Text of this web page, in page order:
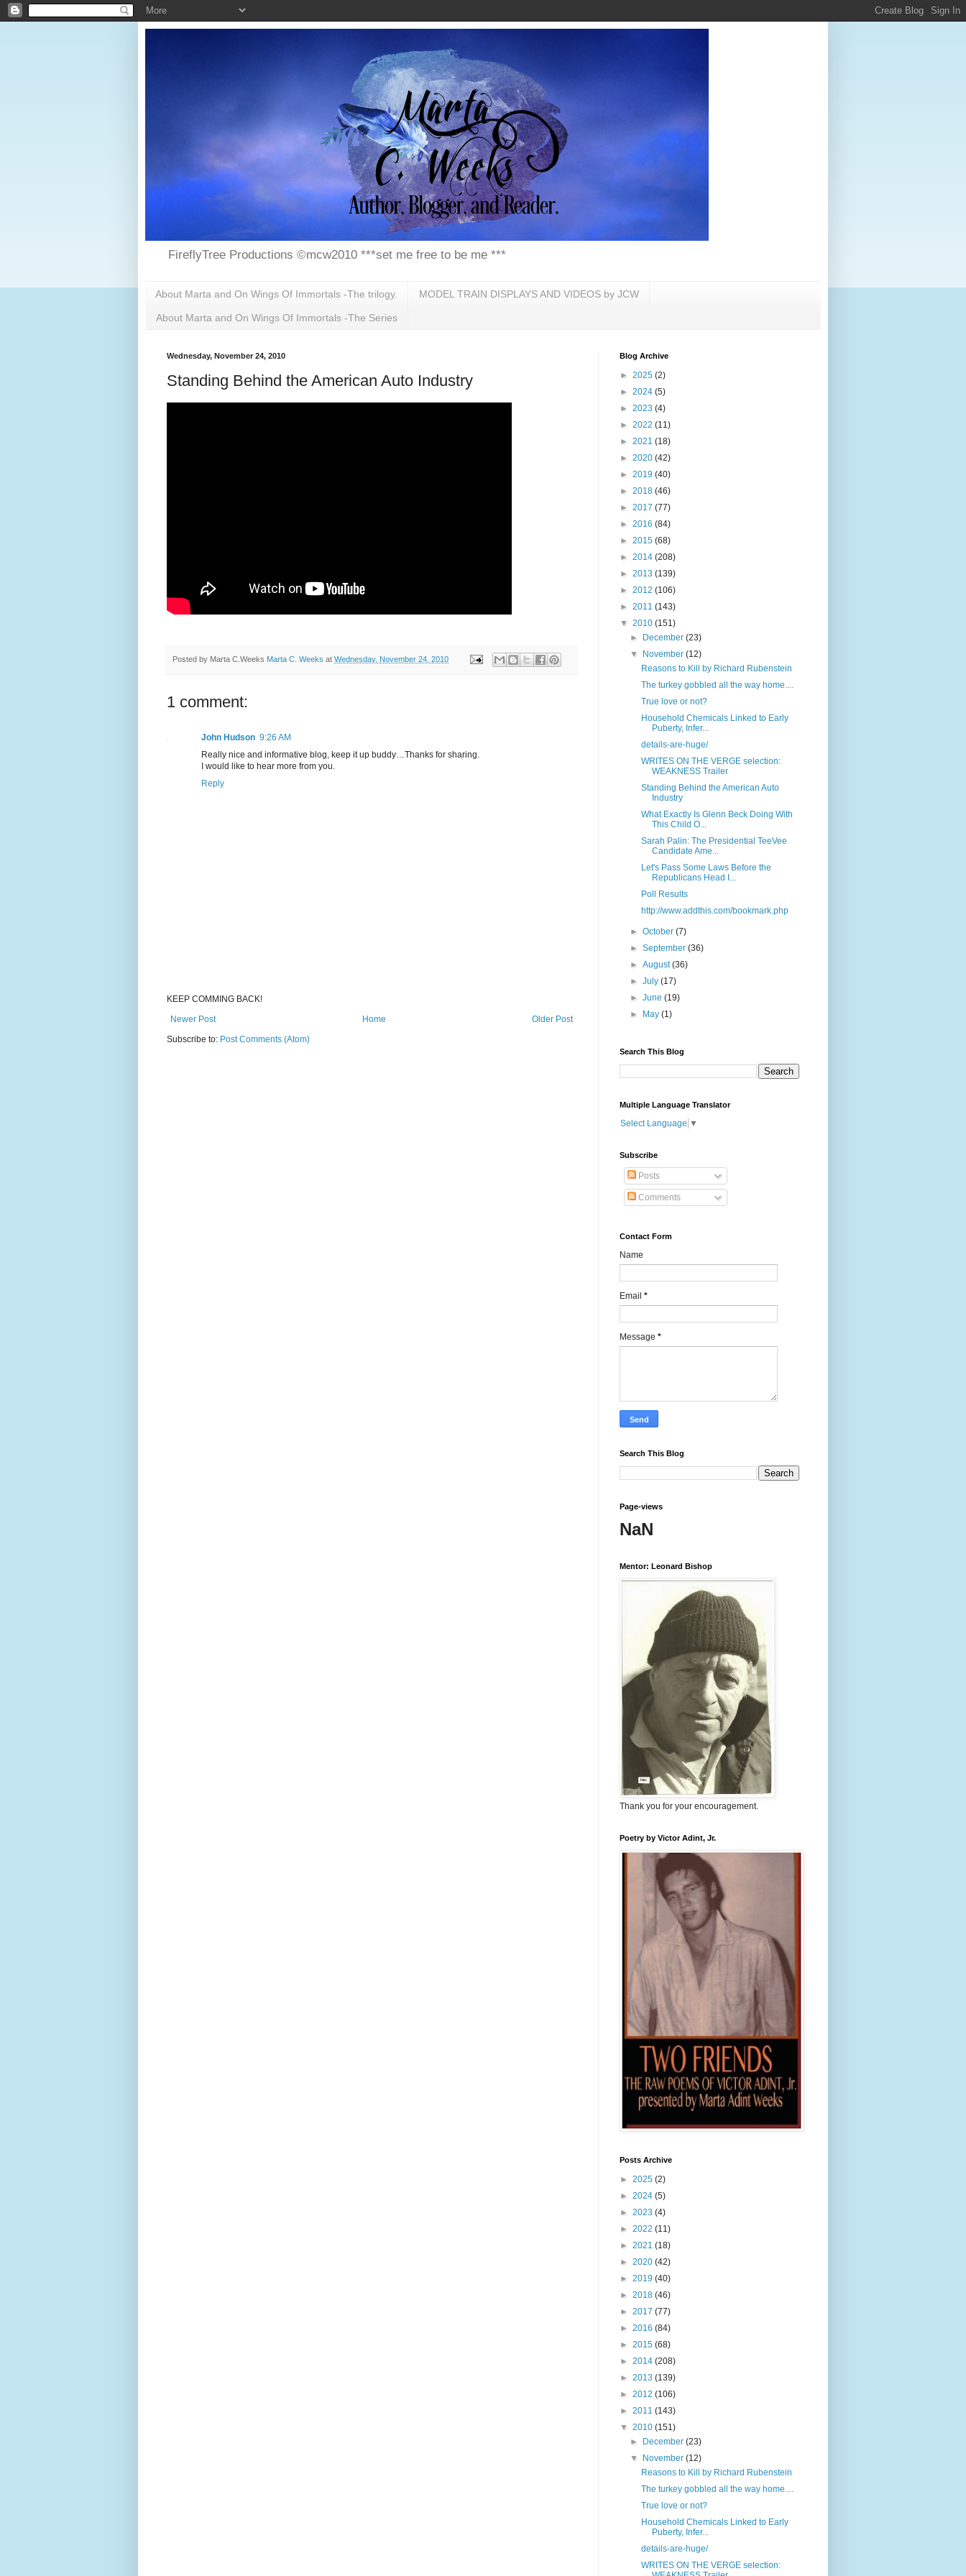
FireflyTree Productions ©mcw2010 ***set me free to be me ***
About Marta and On Wings Of Immortals -The trilogy. MODEL TRAIN DISPLAYS AND VIDEOS by JCW
About Marta and On Wings Of Immortals -The Series
Wednesday, November 24, 2010
Standing Behind the American Auto Industry
Posted by Marta C.Weeks Marta C. Weeks at Wednesday, November 24, 2010
1 comment:
John Hudson 9:26 AM
Really nice and informative blog, keep it up buddy…Thanks for sharing.
I would like to hear more from you.
Reply
KEEP COMMING BACK!
Newer Post
Older Post
Home
Subscribe to: Post Comments (Atom)
Blog Archive
► 2025 (2)
► 2024 (5)
► 2023 (4)
► 2022 (11)
► 2021 (18)
► 2020 (42)
► 2019 (40)
► 2018 (46)
► 2017 (77)
► 2016 (84)
► 2015 (68)
► 2014 (208)
► 2013 (139)
► 2012 (106)
► 2011 (143)
▼ 2010 (151)
►
December(23)
▼
November(12)
Reasons to Kill by Richard Rubenstein
The turkey gobbled all the way home....
True love or not?
Household Chemicals Linked to Early
Puberty, Infer...
details-are-huge/
WRITES ON THE VERGE selection:
WEAKNESS Trailer
Standing Behind the American Auto
Industry
What Exactly Is Glenn Beck Doing With
This Child O...
Sarah Palin: The Presidential TeeVee
Candidate Ame...
Let's Pass Some Laws Before the
Republicans Head I...
Poll Results
http://www.addthis.com/bookmark.php
►October(7)
►September(36)
►August(36)
►July(17)
►June(19)
►
May(1)
Search This Blog
Multiple Language Translator
Select Language ▼
Subscribe
Posts
Comments
Contact Form
Name
Email *
Message *
Search This Blog
Page-views
NaN
Mentor: Leonard Bishop
Thank you for your encouragement.
Poetry by Victor Adint, Jr.
Posts Archive
► 2025 (2)
► 2024 (5)
► 2023 (4)
► 2022 (11)
► 2021 (18)
► 2020 (42)
► 2019 (40)
► 2018 (46)
► 2017 (77)
► 2016 (84)
► 2015 (68)
► 2014 (208)
► 2013 (139)
► 2012 (106)
► 2011 (143)
▼ 2010 (151)
► December(23)
▼ November(12)
Reasons to Kill by Richard Rubenstein
The turkey gobbled all the way home....
True love or not?
Household Chemicals Linked to Early
Puberty, Infer...
details-are-huge/
WRITES ON THE VERGE selection: